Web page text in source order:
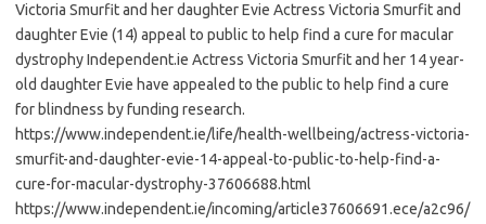
Victoria Smurfit and her daughter Evie Actress Victoria Smurfit and
daughter Evie (14) appeal to public to help find a cure for macular
dystrophy Independent.ie Actress Victoria Smurfit and her 14 year-
old daughter Evie have appealed to the public to help find a cure
for blindness by funding research.
https://www.independent.ie/life/health-wellbeing/actress-victoria-
smurfit-and-daughter-evie-14-appeal-to-public-to-help-find-a-
cure-for-macular-dystrophy-37606688.html
https://www.independent.ie/incoming/article37606691.ece/a2c96/